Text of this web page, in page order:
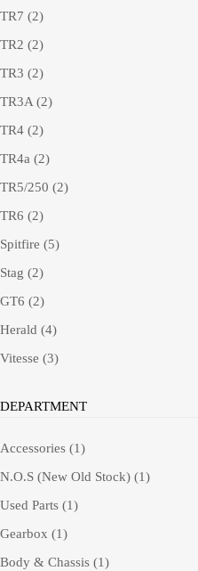
TR7 (2)
TR2 (2)
TR3 (2)
TR3A (2)
TR4 (2)
TR4a (2)
TR5/250 (2)
TR6 (2)
Spitfire (5)
Stag (2)
GT6 (2)
Herald (4)
Vitesse (3)
DEPARTMENT
Accessories (1)
N.O.S (New Old Stock) (1)
Used Parts (1)
Gearbox (1)
Body & Chassis (1)